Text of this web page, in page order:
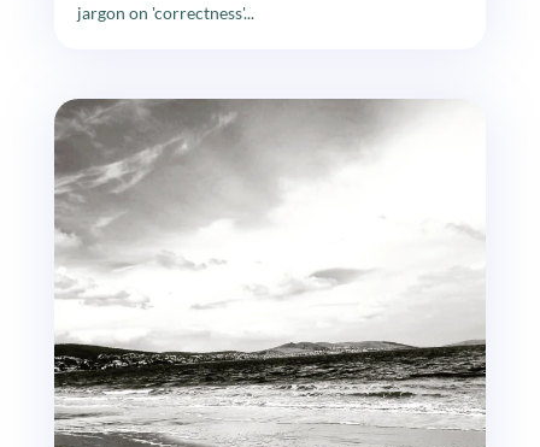
jargon on 'correctness'...